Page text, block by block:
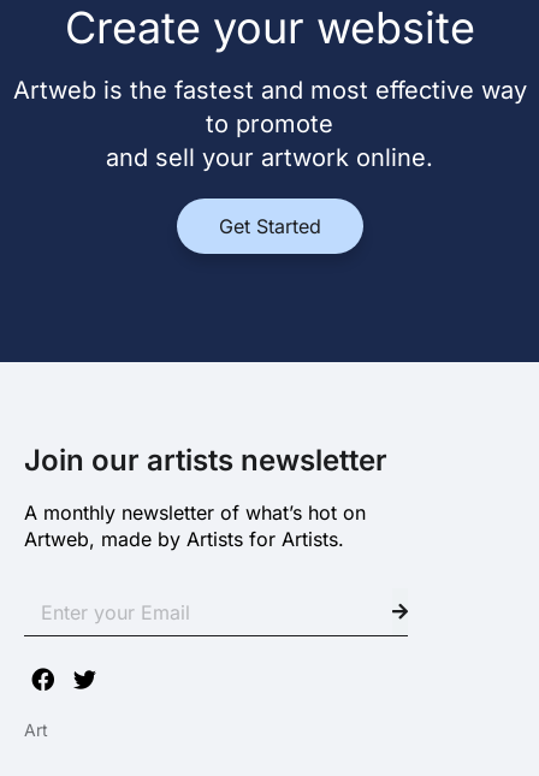
Create your website
Artweb is the fastest and most effective way
to promote
and sell your artwork online.
Get Started
Join our artists newsletter
A monthly newsletter of what’s hot on
Artweb, made by Artists for Artists.
Art